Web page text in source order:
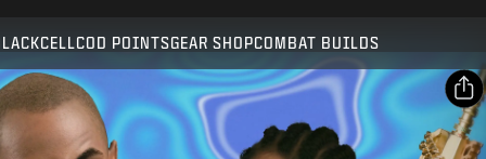
COD POINTSGEAR SHOPCOMBAT BUILDS
SUBMIT
CONFIRM PURCHASE
SHARE